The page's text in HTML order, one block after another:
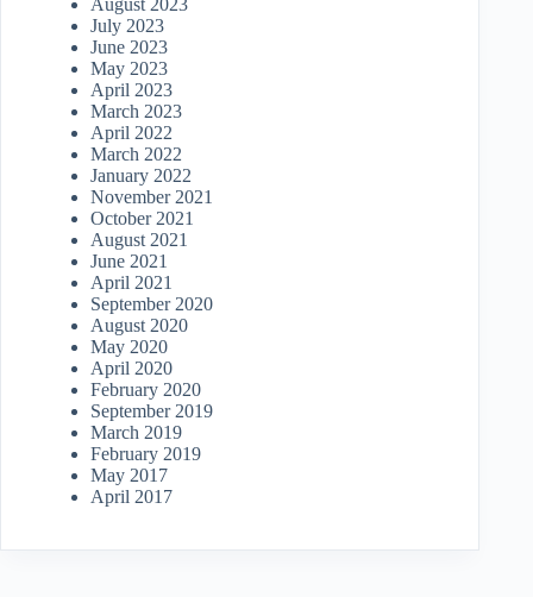
August 2023
July 2023
June 2023
May 2023
April 2023
March 2023
April 2022
March 2022
January 2022
November 2021
October 2021
August 2021
June 2021
April 2021
September 2020
August 2020
May 2020
April 2020
February 2020
September 2019
March 2019
February 2019
May 2017
April 2017